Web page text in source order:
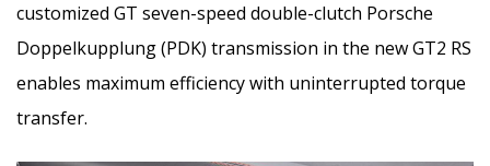
customized GT seven-speed double-clutch Porsche
Doppelkupplung (PDK) transmission in the new GT2 RS
enables maximum efficiency with uninterrupted torque
transfer.